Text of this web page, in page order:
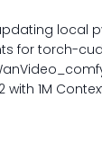
local
for torch-
1M